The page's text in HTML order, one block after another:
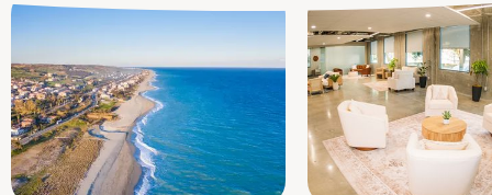
Personalized,
Holistic Healing
in Orange County, CA